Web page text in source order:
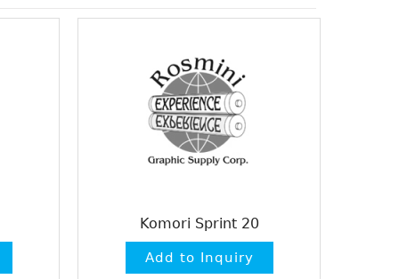
Komori Sprint 20